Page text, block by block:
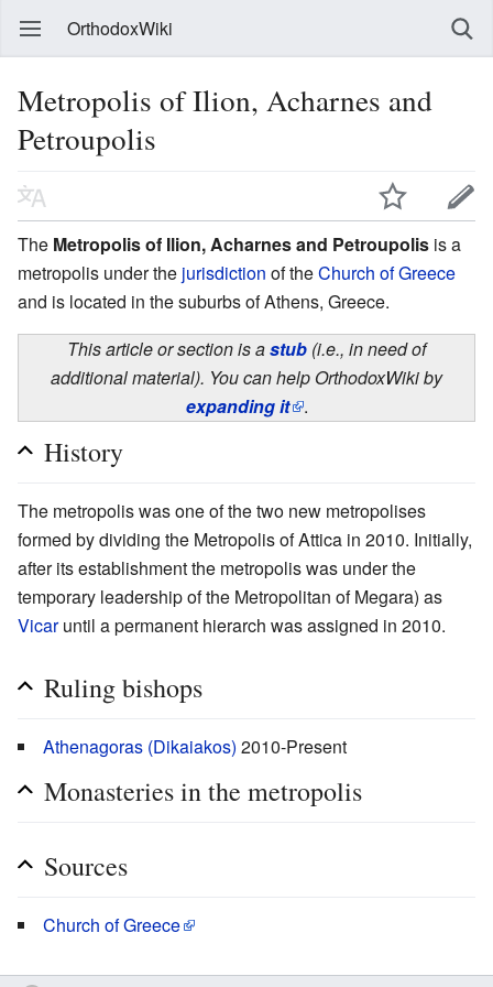
OrthodoxWiki
Metropolis of Ilion, Acharnes and
Petroupolis
The Metropolis of Ilion, Acharnes and Petroupolis is a
metropolis under the jurisdiction of theChurch of Greece
and is located in the suburbs of Athens, Greece.
This article or section is astub (i.e., in need of
additional material). You can help OrthodoxWiki by
expanding it .
History
The metropolis was one of the two new metropolises
formed by dividing the Metropolis of Attica in 2010. Initially,
after its establishment the metropolis was under the
temporary leadership of the Metropolitan of Megara) as
Vicaruntil a permanent hierarch was assigned in 2010.
Ruling bishops
Athenagoras (Dikaiakos) 2010-Present
Monasteries in the metropolis
Sources
Church of Greece